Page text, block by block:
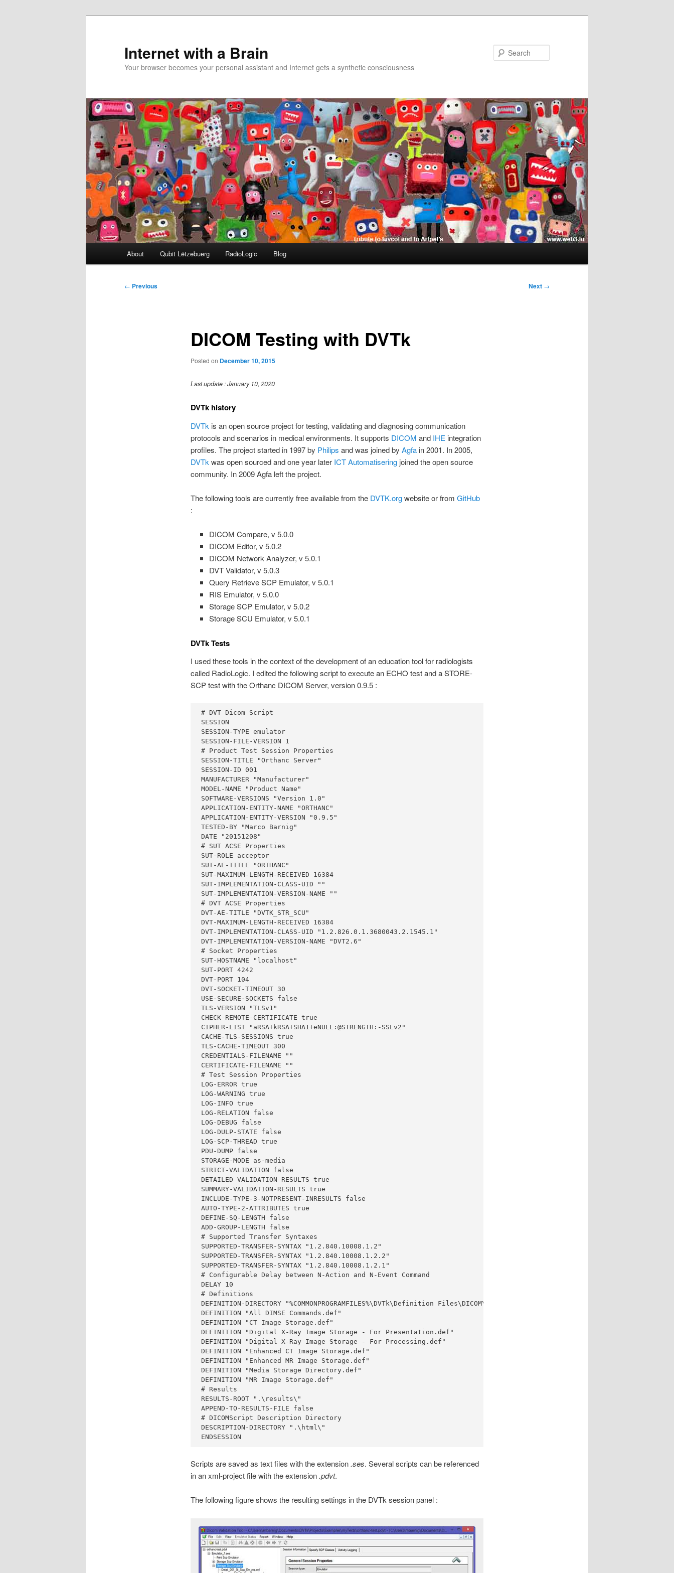
Internet with a Brain
Your browser becomes your personal assistant and Internet gets a synthetic consciousness
About Qubit Lëtzebuerg RadioLogic Blog
Post
← Previous Next →
DICOM Testing with DVTk
Posted on December 10, 2015
Last update : January 10, 2020
DVTk history
DVTk is an open source project for testing, validating and diagnosing communication
protocols and scenarios in medical environments. It supports DICOM and IHE integration
profiles. The project started in 1997 by Philips and was joined by Agfain 2001. In 2005,
DVTk was open sourced and one year later ICT Automatiseringjoined the open source
community. In 2009 Agfa left the project.
The following tools are currently free available from the DVTK.orgwebsite or from GitHub
:
DICOM Compare, v 5.0.0
DICOM Editor, v 5.0.2
DICOM Network Analyzer, v 5.0.1
DVT Validator, v 5.0.3
Query Retrieve SCP Emulator, v 5.0.1
RIS Emulator, v 5.0.0
Storage SCP Emulator, v 5.0.2
Storage SCU Emulator, v 5.0.1
DVTk Tests
I used these tools in the context of the development of an education tool for radiologists
called RadioLogic. I edited the following script to execute an ECHO test and a STORE-
SCP test with the Orthanc DICOM Server, version 0.9.5 :
# DVT Dicom Script
SESSION
SESSION-TYPE emulator
SESSION-FILE-VERSION 1
# Product Test Session Properties
SESSION-TITLE "Orthanc Server"
SESSION-ID 001
MANUFACTURER "Manufacturer"
MODEL-NAME "Product Name"
SOFTWARE-VERSIONS "Version 1.0"
APPLICATION-ENTITY-NAME "ORTHANC"
APPLICATION-ENTITY-VERSION "0.9.5"
TESTED-BY "Marco Barnig"
DATE "20151208"
# SUT ACSE Properties
SUT-ROLE acceptor
SUT-AE-TITLE "ORTHANC"
SUT-MAXIMUM-LENGTH-RECEIVED 16384
SUT-IMPLEMENTATION-CLASS-UID ""
SUT-IMPLEMENTATION-VERSION-NAME ""
# DVT ACSE Properties
DVT-AE-TITLE "DVTK_STR_SCU"
DVT-MAXIMUM-LENGTH-RECEIVED 16384
DVT-IMPLEMENTATION-CLASS-UID "1.2.826.0.1.3680043.2.1545.1"
DVT-IMPLEMENTATION-VERSION-NAME "DVT2.6"
# Socket Properties
SUT-HOSTNAME "localhost"
SUT-PORT 4242
DVT-PORT 104
DVT-SOCKET-TIMEOUT 30
USE-SECURE-SOCKETS false
TLS-VERSION "TLSv1"
CHECK-REMOTE-CERTIFICATE true
CIPHER-LIST "aRSA+kRSA+SHA1+eNULL:@STRENGTH:-SSLv2"
CACHE-TLS-SESSIONS true
TLS-CACHE-TIMEOUT 300
CREDENTIALS-FILENAME ""
CERTIFICATE-FILENAME ""
# Test Session Properties
LOG-ERROR true
LOG-WARNING true
LOG-INFO true
LOG-RELATION false
LOG-DEBUG false
LOG-DULP-STATE false
LOG-SCP-THREAD true
PDU-DUMP false
STORAGE-MODE as-media
STRICT-VALIDATION false
DETAILED-VALIDATION-RESULTS true
SUMMARY-VALIDATION-RESULTS true
INCLUDE-TYPE-3-NOTPRESENT-INRESULTS false
AUTO-TYPE-2-ATTRIBUTES true
DEFINE-SQ-LENGTH false
ADD-GROUP-LENGTH false
# Supported Transfer Syntaxes
SUPPORTED-TRANSFER-SYNTAX "1.2.840.10008.1.2"
SUPPORTED-TRANSFER-SYNTAX "1.2.840.10008.1.2.2"
SUPPORTED-TRANSFER-SYNTAX "1.2.840.10008.1.2.1"
# Configurable Delay between N-Action and N-Event Command
DELAY 10
# Definitions
DEFINITION-DIRECTORY "%COMMONPROGRAMFILES%\DVTk\Definition Files\DICOM\"
DEFINITION "All DIMSE Commands.def"
DEFINITION "CT Image Storage.def"
DEFINITION "Digital X-Ray Image Storage - For Presentation.def"
DEFINITION "Digital X-Ray Image Storage - For Processing.def"
DEFINITION "Enhanced CT Image Storage.def"
DEFINITION "Enhanced MR Image Storage.def"
DEFINITION "Media Storage Directory.def"
DEFINITION "MR Image Storage.def"
# Results
RESULTS-ROOT ".\results\"
APPEND-TO-RESULTS-FILE false
# DICOMScript Description Directory
DESCRIPTION-DIRECTORY ".\html\"
ENDSESSION
Scripts are saved as text files with the extension .ses. Several scripts can be referenced
in an xml-project file with the extension .pdvt.
The following figure shows the resulting settings in the DVTk session panel :